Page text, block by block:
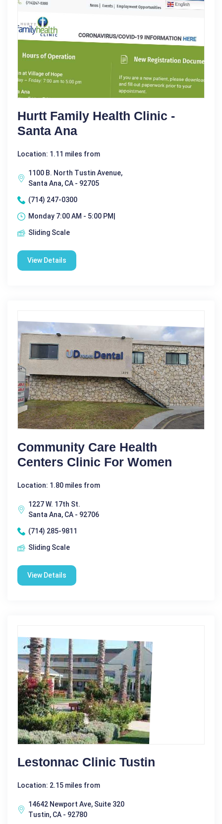
Hurtt Family Health Clinic -
Santa Ana
Location: 1.11 miles from
1100 B. North Tustin Avenue,
Santa Ana, CA - 92705
(714) 247-0300
Monday 7:00 AM - 5:00 PM|
Sliding Scale
View Details
Community Care Health
Centers Clinic For Women
Location: 1.80 miles from
1227 W. 17th St.
Santa Ana, CA - 92706
(714) 285-9811
Sliding Scale
View Details
Lestonnac Clinic Tustin
Location: 2.15 miles from
14642 Newport Ave, Suite 320
Tustin, CA - 92780